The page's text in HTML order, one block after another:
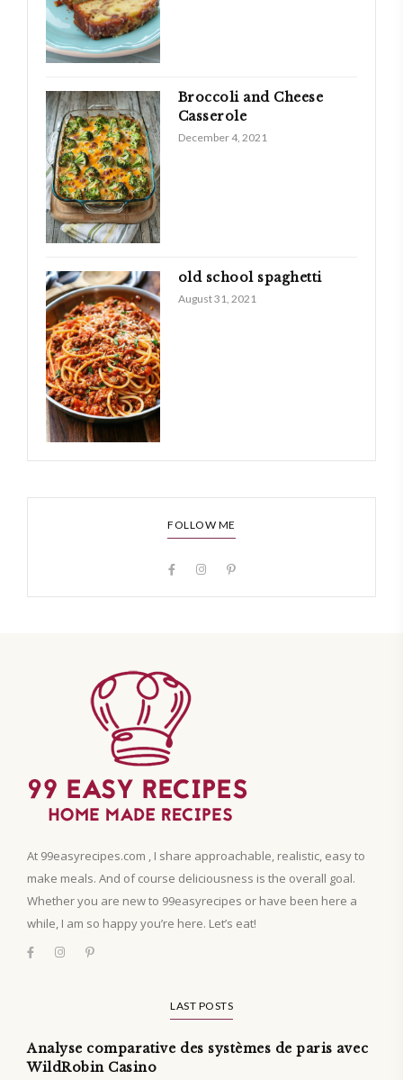
Broccoli and Cheese
Casserole
December 4, 2021
old school spaghetti
August 31, 2021
FOLLOW ME
At 99easyrecipes.com , I share approachable, realistic, easy to
make meals. And of course deliciousness is the overall goal.
Whether you are new to 99easyrecipes or have been here a
while, I am so happy you’re here. Let’s eat!
LAST POSTS
Analyse comparative des systèmes de paris avec
WildRobin Casino